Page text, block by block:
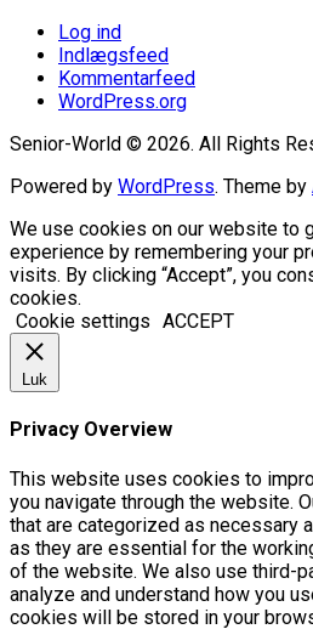
Log ind
Indlægsfeed
Kommentarfeed
WordPress.org
Senior-World © 2026. All Rights
Powered by WordPress. Theme by
We use cookies on our website to
experience by remembering your
visits. By clicking “Accept”, you
cookies.
Cookie settings ACCEPT
Luk
Privacy Overview
This website uses cookies to
you navigate through the website.
that are categorized as necessary
as they are essential for the
of the website. We also use third-
analyze and understand how you
cookies will be stored in your